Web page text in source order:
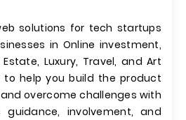
solutions for tech startups
in Online investment,
Luxury, Travel, and Art
to help you build the product
overcome challenges with
involvement, and